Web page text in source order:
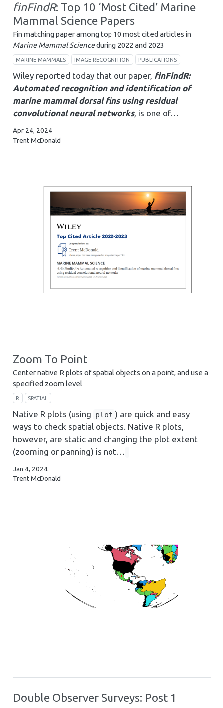
finFindR: Top 10 ‘Most Cited’ Marine
Mammal Science Papers
Fin matching paper among top 10 most cited articles in
Marine Mammal Scienceduring 2022 and 2023
MARINE MAMMALS IMAGE RECOGNITION PUBLICATIONS
Wiley reported today that our paper, finFindR:
Automated recognition and identification of
marine mammal dorsal fins using residual
convolutional neural networks, is one of…
Apr 24, 2024
Trent McDonald
Zoom To Point
Center native R plots of spatial objects on a point, and use a
specified zoom level
R SPATIAL
Native R plots (using plot ) are quick and easy
ways to check spatial objects. Native R plots,
however, are static and changing the plot extent
(zooming or panning) is not…
Jan 4, 2024
Trent McDonald
Double Observer Surveys: Post 1